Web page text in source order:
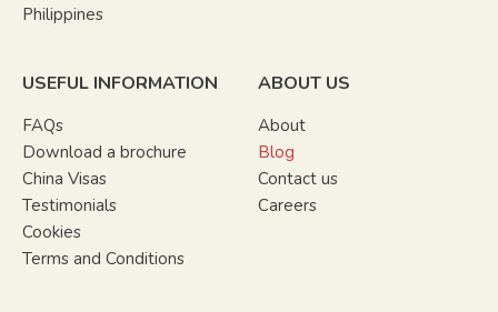
Philippines
USEFUL INFORMATION
FAQs
Download a brochure
China Visas
Testimonials
Cookies
Terms and Conditions
ABOUT US
About
Blog
Contact us
Careers